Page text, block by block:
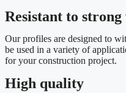
Resistant to strong
Our profiles are designed to
be used in a variety of
for your construction project.
High quality